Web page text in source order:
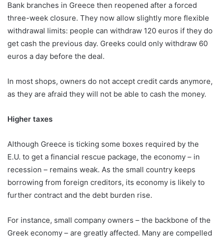
Bank branches in Greece then reopened after a forced
three-week closure. They now allow slightly more flexible
withdrawal limits: people can withdraw 120 euros if they do
get cash the previous day. Greeks could only withdraw 60
euros a day before the deal.
In most shops, owners do not accept credit cards anymore,
as they are afraid they will not be able to cash the money.
Higher taxes
Although Greece is ticking some boxes required by the
E.U. to get a financial rescue package, the economy – in
recession – remains weak. As the small country keeps
borrowing from foreign creditors, its economy is likely to
further contract and the debt burden rise.
For instance, small company owners – the backbone of the
Greek economy – are greatly affected. Many are compelled